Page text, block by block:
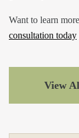
Want to learn
consultation today
View